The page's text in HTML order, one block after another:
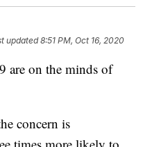
updated8:51 PM, Oct 16, 2020
are on the minds of
concern is